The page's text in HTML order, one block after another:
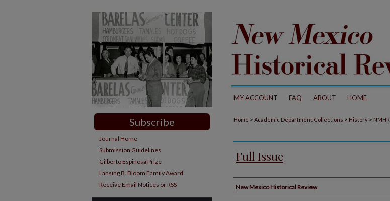
MY ACCOUNT FAQ ABOUT HOME
Home > Academic Department Collections > History > NMHR
Full Issue
Authors
New Mexico Historical Review
Subscribe
Journal Home
Submission Guidelines
Gilberto Espinosa Prize
Lansing B. Bloom Family Award
Receive Email Notices or RSS